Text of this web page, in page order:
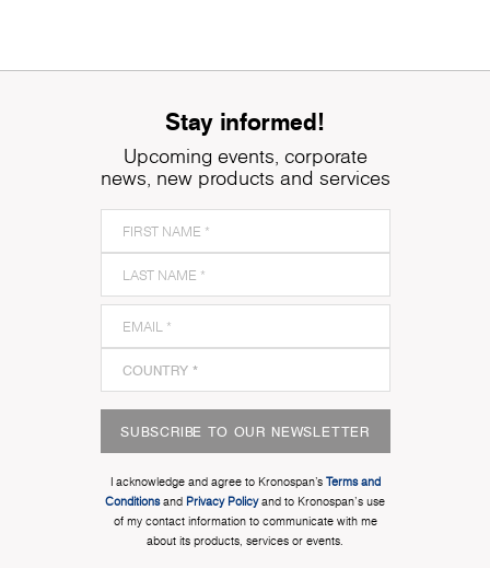
Stay informed!
Upcoming events, corporate
news, new products and services
SUBSCRIBE TO OUR NEWSLETTER
I acknowledge and agree to Kronospan’s Terms and
Conditionsand Privacy Policyand to Kronospan's use
of my contact information to communicate with me
about its products, services or events.